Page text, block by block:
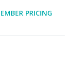
PRICING